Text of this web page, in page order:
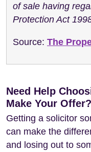
of sale having
Protection Act
Source: The
Need Help
Make Your Offer?
Getting a solicitor
can make the
and losing out to